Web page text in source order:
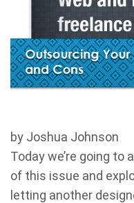
by Joshua Johnson
Today we’re going
of this issue and
letting another